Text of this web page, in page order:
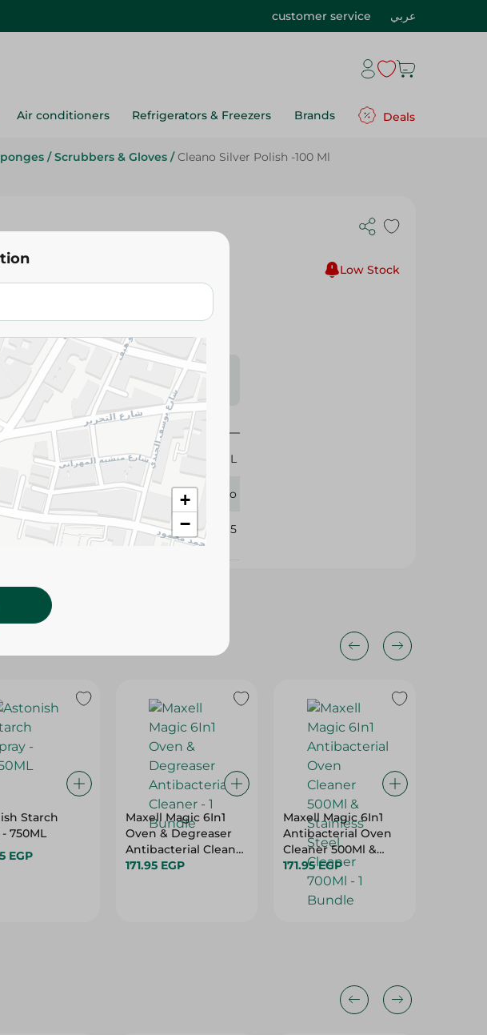
customer service عربي
Air conditioners Refrigerators & Freezers Brands Deals
/ Scrubbers & Gloves / Cleano Silver Polish -100 Ml
Low Stock
for scalable items may vary
change based on availability.
100 ML
Cleano
343065
Starch
750ML
EGP
Maxell Magic 6In1
Oven & Degreaser
Antibacterial Cleaner
- 1 Bundle
171.95 EGP
Maxell Magic 6In1
Antibacterial Oven
Cleaner 500Ml &
Stainless Steel
Cleaner 700Ml - 1
Bundle
171.95 EGP
+
−